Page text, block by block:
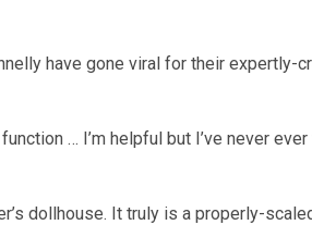
have gone viral for their expertly-
… I’m helpful but I’ve never
dollhouse. It truly is a properly-